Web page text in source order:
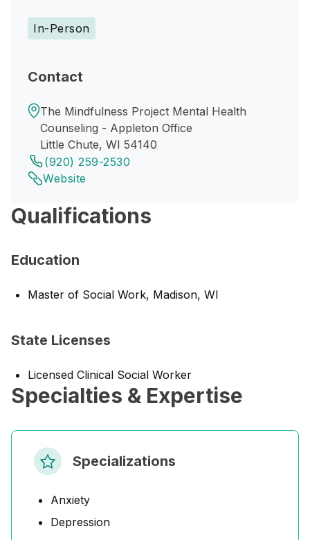
In-Person
Contact
The Mindfulness Project Mental Health
Counseling - Appleton Office
Little Chute, WI 54140
(920) 259-2530
Website
Qualifications
Education
Master of Social Work, Madison, WI
State Licenses
Licensed Clinical Social Worker
Specialties & Expertise
Specializations
Anxiety
Depression